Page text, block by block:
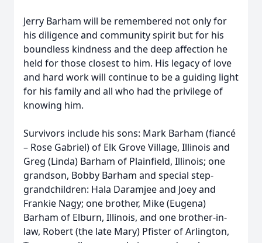
Jerry Barham will be remembered not only for
his diligence and community spirit but for his
boundless kindness and the deep affection he
held for those closest to him. His legacy of love
and hard work will continue to be a guiding light
for his family and all who had the privilege of
knowing him.
Survivors include his sons: Mark Barham (fiancé
– Rose Gabriel) of Elk Grove Village, Illinois and
Greg (Linda) Barham of Plainfield, Illinois; one
grandson, Bobby Barham and special step-
grandchildren: Hala Daramjee and Joey and
Frankie Nagy; one brother, Mike (Eugena)
Barham of Elburn, Illinois, and one brother-in-
law, Robert (the late Mary) Pfister of Arlington,